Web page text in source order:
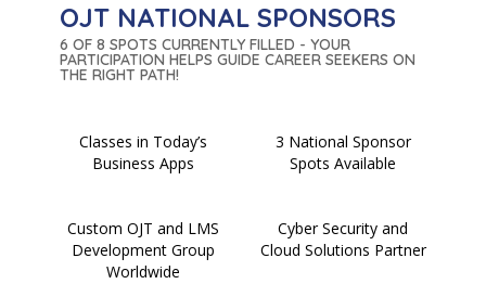
OJT NATIONAL SPONSORS
6 OF 8 SPOTS CURRENTLY FILLED - YOUR
PARTICIPATION HELPS GUIDE CAREER SEEKERS ON
THE RIGHT PATH!
Classes in Today’s
Business Apps
3 National Sponsor
Spots Available
Custom OJT and LMS
Development Group
Worldwide
Cyber Security and
Cloud Solutions Partner